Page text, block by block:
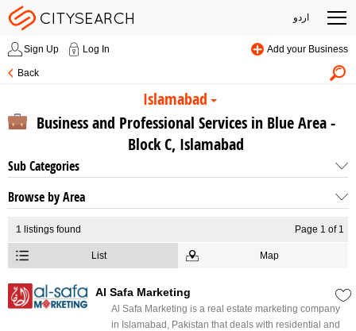
اردو
Sign Up Log In Add your Business
Back
Islamabad
Business and Professional Services in Blue Area -
Block C, Islamabad
Sub Categories
Browse by Area
1 listings found Page 1 of 1
List Map
Al Safa Marketing
Al Safa Marketing is a real estate marketing company
in Islamabad, Pakistan that deals with residential and